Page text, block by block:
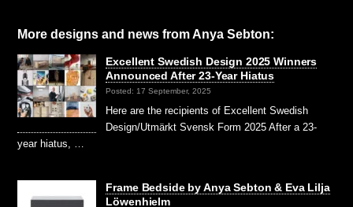
More designs and news from Anya Sebton:
Excellent Swedish Design 2025 Winners
Announced After 23-Year Hiatus
Posted: 17 September, 2025
Here are the recipients of Excellent Swedish
Design/Utmärkt Svensk Form 2025 After a 23-
year hiatus, …
Frame Bedside by Anya Sebton & Eva Lilja
Löwenhielm